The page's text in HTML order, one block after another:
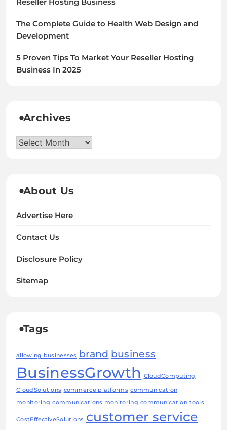
Reseller Hosting Business
The Complete Guide to Health Web Design and
Development
5 Proven Tips To Market Your Reseller Hosting
Business In 2025
Archives
Archives
About Us
Advertise Here
Contact Us
Disclosure Policy
Sitemap
Tags
allowing businesses brand business
BusinessGrowth CloudComputing
CloudSolutions commerce platforms communication
monitoring communications monitoring communication tools
CostEffectiveSolutions customer service